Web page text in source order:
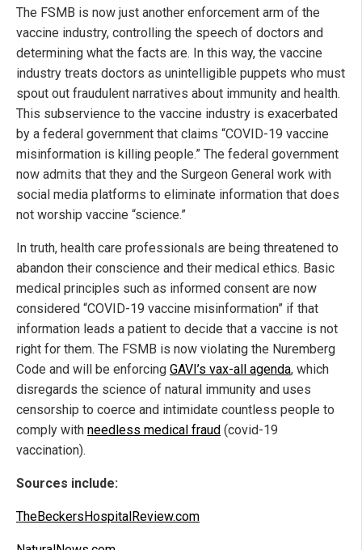
The FSMB is now just another enforcement arm of the
vaccine industry, controlling the speech of doctors and
determining what the facts are. In this way, the vaccine
industry treats doctors as unintelligible puppets who must
spout out fraudulent narratives about immunity and health.
This subservience to the vaccine industry is exacerbated
by a federal government that claims “COVID-19 vaccine
misinformation is killing people.” The federal government
now admits that they and the Surgeon General work with
social media platforms to eliminate information that does
not worship vaccine “science.”
In truth, health care professionals are being threatened to
abandon their conscience and their medical ethics. Basic
medical principles such as informed consent are now
considered “COVID-19 vaccine misinformation” if that
information leads a patient to decide that a vaccine is not
right for them. The FSMB is now violating the Nuremberg
Code and will be enforcing GAVI’s vax-all agenda, which
disregards the science of natural immunity and uses
censorship to coerce and intimidate countless people to
comply with needless medical fraud (covid-19
vaccination).
Sources include:
TheBeckersHospitalReview.com